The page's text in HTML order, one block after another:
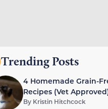
Trending Posts
4 Homemade Grain-
Recipes (Vet
By Kristin Hitchcock